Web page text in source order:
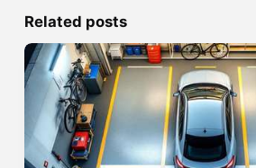
Related posts